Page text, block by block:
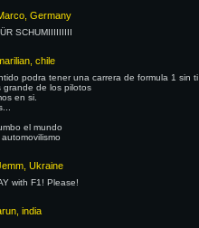
Germany
SCHUMIIIIIIIII
chile
podra tener una carrera de formula 1 sin ti
grande de los pilotos
en si.
el mundo
Ukraine
with F1! Please!
india